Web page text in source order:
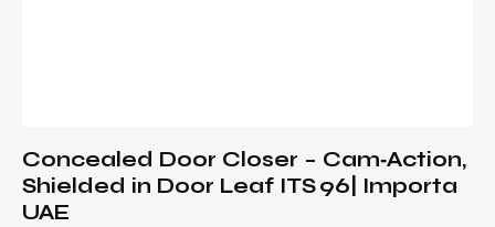
Concealed Door Closer – Cam‑Action,
Shielded in Door Leaf ITS 96| Importa
UAE